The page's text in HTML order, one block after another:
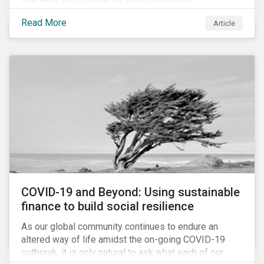
Cyberthreats and Human Capital & the Future of Work,
and discuss how partnering on engagement can drive
long-term value.
Read More Article
COVID-19 and Beyond: Using sustainable
finance to build social resilience
As our global community continues to endure an
altered way of life amidst the on-going COVID-19
outbreak, it is only natural to ask what each of our